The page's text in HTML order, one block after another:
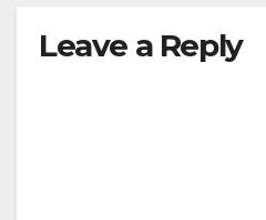
Leave a Reply